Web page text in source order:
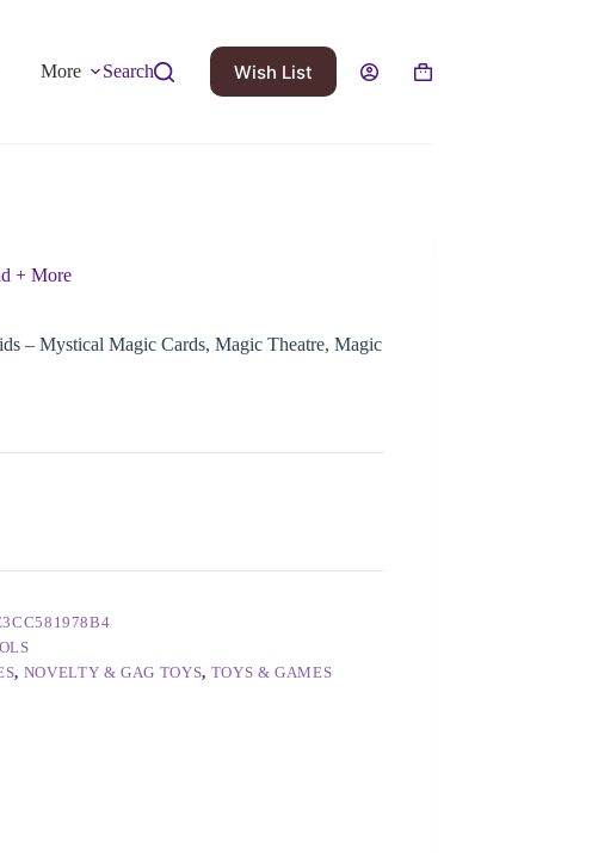
More Search Wish List
+ More
– Mystical Magic Cards, Magic Theatre, Magic
, NOVELTY & GAG TOYS, TOYS & GAMES